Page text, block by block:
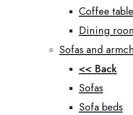
Coffee
Dining
Sofas and
<< Back
Sofas
Sofa beds